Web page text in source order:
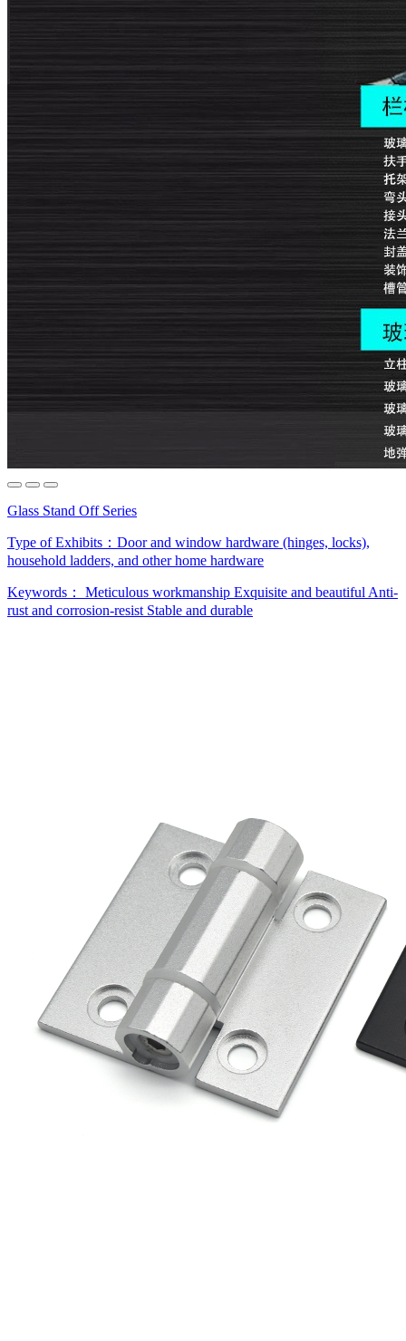
Glass Stand Off Series
Type of Exhibits： Door and window hardware (hinges, locks),
household ladders, and other home hardware
Keywords： Meticulous workmanship Exquisite and beautiful Anti-
rust and corrosion-resist Stable and durable